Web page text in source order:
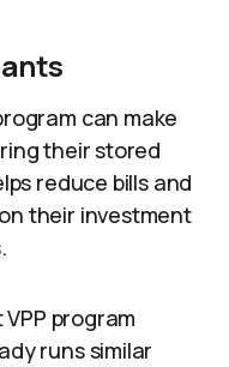
can make
their stored
reduce bills and
their investment
VPP program
runs similar